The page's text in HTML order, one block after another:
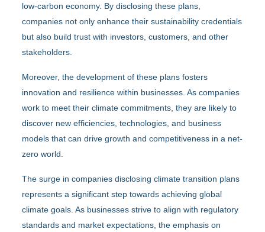
low-carbon economy. By disclosing these plans,
companies not only enhance their sustainability credentials
but also build trust with investors, customers, and other
stakeholders.
Moreover, the development of these plans fosters
innovation and resilience within businesses. As companies
work to meet their climate commitments, they are likely to
discover new efficiencies, technologies, and business
models that can drive growth and competitiveness in a net-
zero world.
The surge in companies disclosing climate transition plans
represents a significant step towards achieving global
climate goals. As businesses strive to align with regulatory
standards and market expectations, the emphasis on